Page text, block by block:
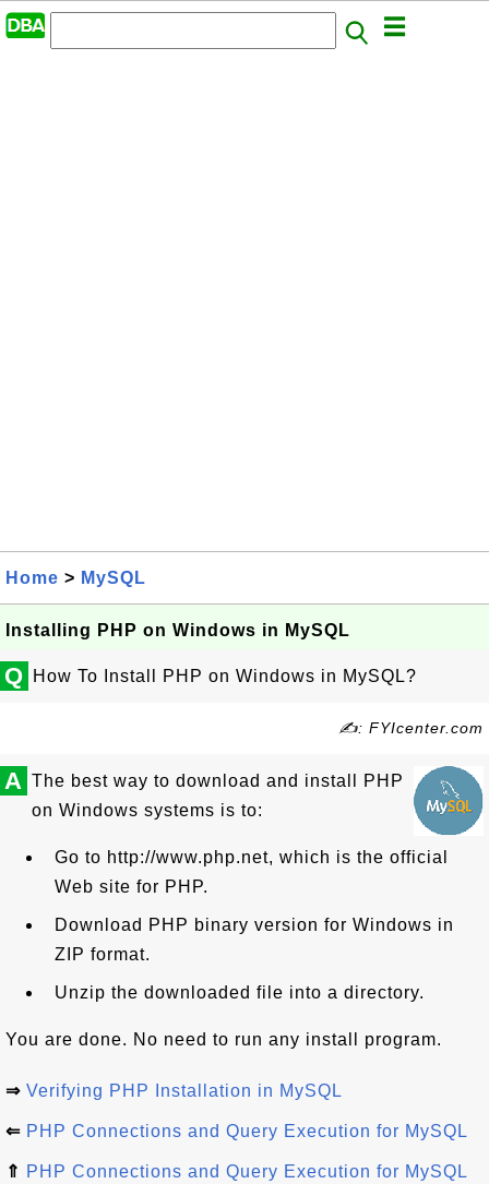
Home > MySQL
Installing PHP on Windows in MySQL
Q How To Install PHP on Windows in MySQL?
✍: FYIcenter.com
A The best way to download and install PHP
on Windows systems is to:
Go to http://www.php.net, which is the official
Web site for PHP.
Download PHP binary version for Windows in
ZIP format.
Unzip the downloaded file into a directory.
You are done. No need to run any install program.
⇒ Verifying PHP Installation in MySQL
⇐ PHP Connections and Query Execution for MySQL
⇑ PHP Connections and Query Execution for MySQL